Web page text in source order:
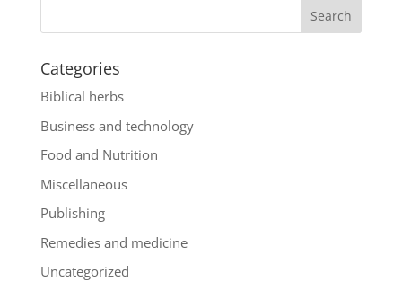
Categories
Biblical herbs
Business and technology
Food and Nutrition
Miscellaneous
Publishing
Remedies and medicine
Uncategorized